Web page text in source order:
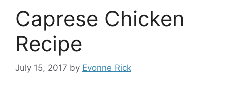
Caprese Chicken
Recipe
July 15, 2017 by Evonne Rick